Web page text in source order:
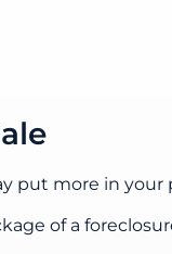
put more in your
of a